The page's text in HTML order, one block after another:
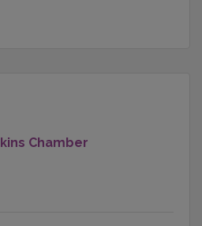
Chamber